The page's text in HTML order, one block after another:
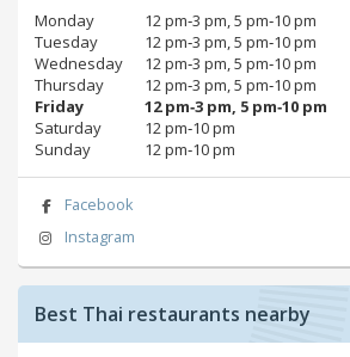
Monday
12 pm‑3 pm, 5 pm‑10 pm
Tuesday
12 pm‑3 pm, 5 pm‑10 pm
Wednesday
12 pm‑3 pm, 5 pm‑10 pm
Thursday
12 pm‑3 pm, 5 pm‑10 pm
Friday
12 pm‑3 pm, 5 pm‑10 pm
Saturday
12 pm‑10 pm
Sunday
12 pm‑10 pm
Facebook
Instagram
Best Thai restaurants nearby